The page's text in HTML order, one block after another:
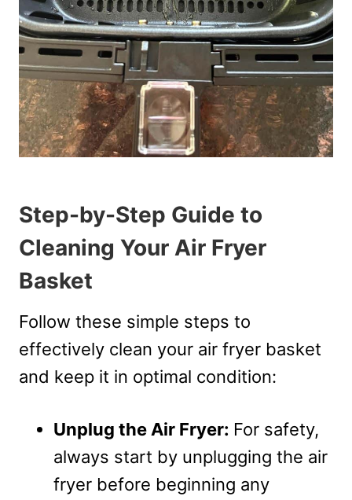
Step-by-Step Guide to
Cleaning Your Air Fryer
Basket
Follow these simple steps to
effectively clean your air fryer basket
and keep it in optimal condition:
Unplug the Air Fryer: For safety,
always start by unplugging the air
fryer before beginning any